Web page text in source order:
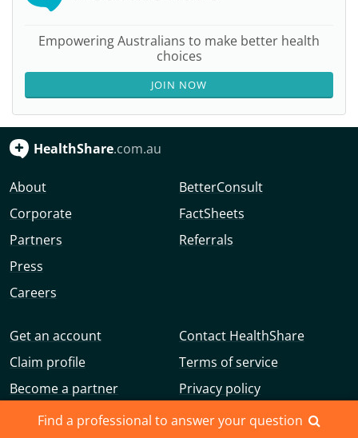
Find a professional to answer your question
Empowering Australians to make better health
choices
JOIN NOW
HealthShare.com.au
About
Corporate
Partners
Press
Careers
BetterConsult
FactSheets
Referrals
Get an account
Claim profile
Become a partner
Advertise with us
Contact HealthShare
Terms of service
Privacy policy
Community guidelines